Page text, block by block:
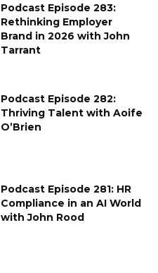
Podcast Episode 283:
Rethinking Employer
Brand in 2026 with John
Tarrant
Podcast Episode 282:
Thriving Talent with Aoife
O’Brien
Podcast Episode 281: HR
Compliance in an AI World
with John Rood